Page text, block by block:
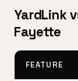
YardLink
Fayette
FEATURE